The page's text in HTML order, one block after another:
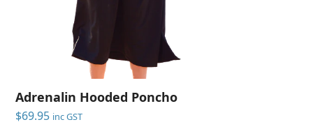
Adrenalin Hooded Poncho
$69.95 inc GST